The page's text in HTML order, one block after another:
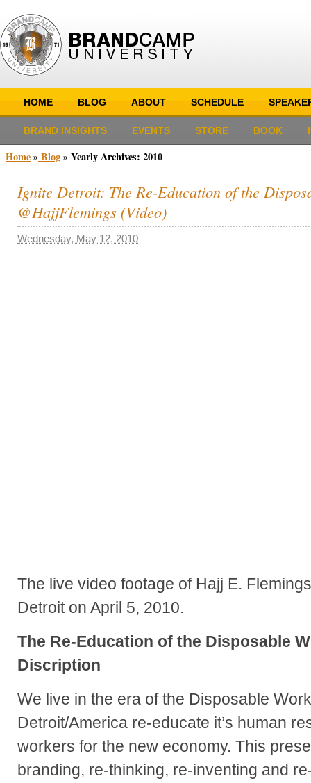
HOME BLOG ABOUT SCHEDULE
BRAND INSIGHTS EVENTS STORE BOOK
Home»Blog»Yearly Archives: 2010
Ignite Detroit: The Re-Education of the
@HajjFlemings (Video)
Wednesday, May 12, 2010
The live video footage of Hajj E.
Detroit on April 5, 2010.
The Re-Education of the Disposable
Discription
We live in the era of the Disposable
Detroit/America re-educate it’s human
workers for the new economy. This
branding, re-thinking, re-inventing and